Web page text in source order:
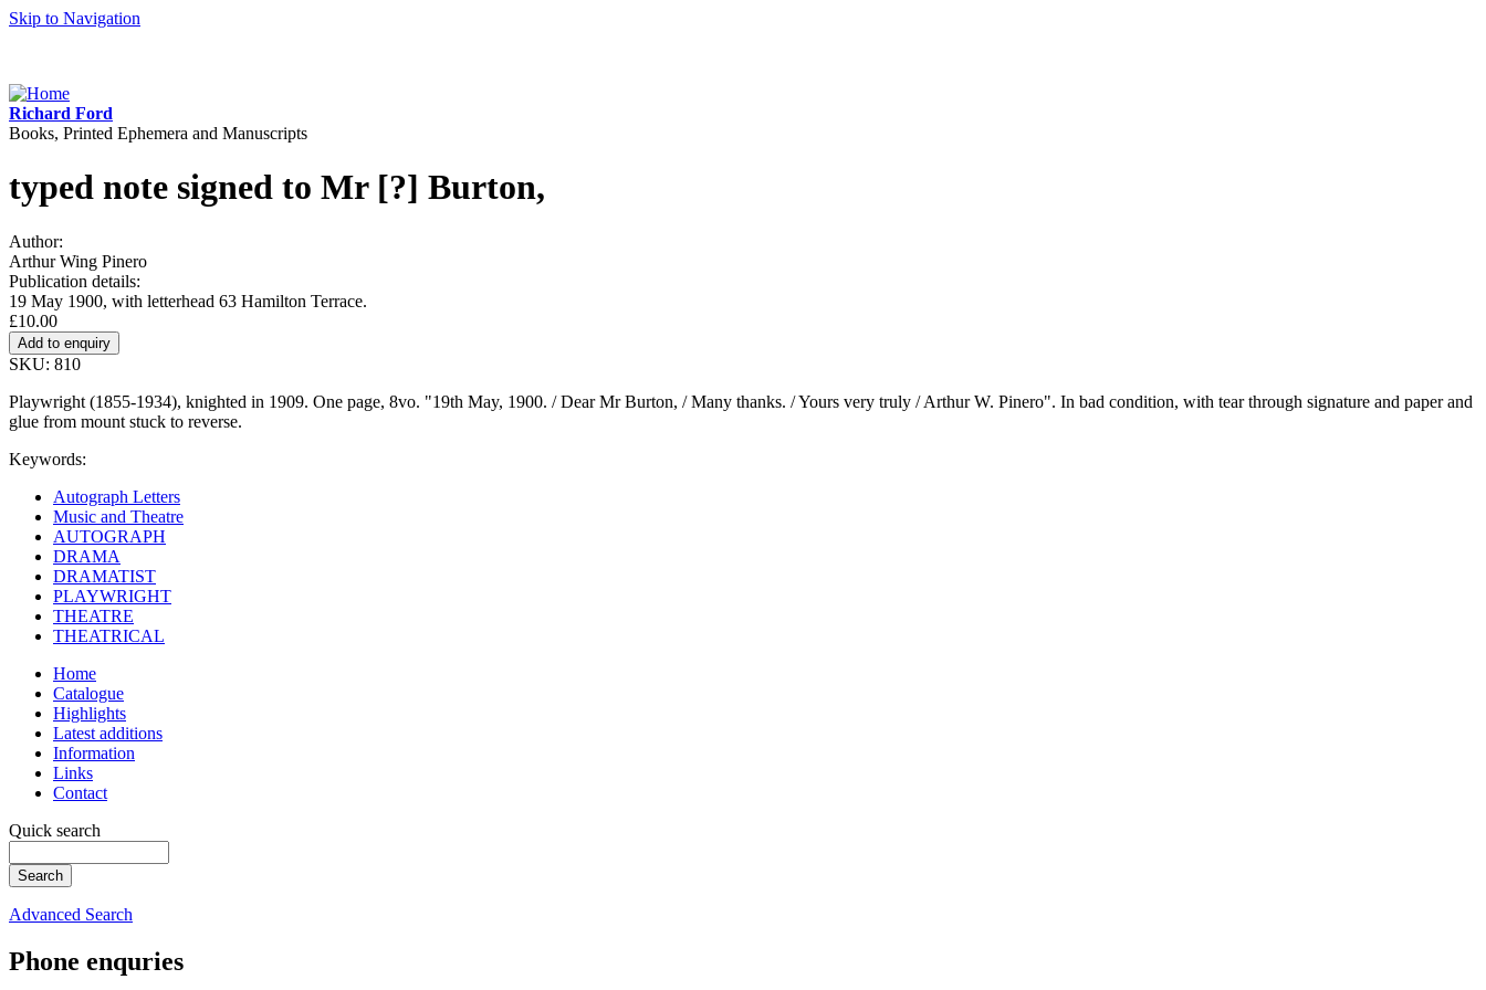
Skip to Navigation
Richard Ford
Books, Printed Ephemera and Manuscripts
typed note signed to Mr [?] Burton,
Author:
Arthur Wing Pinero
Publication details:
19 May 1900, with letterhead 63 Hamilton Terrace.
£10.00
SKU: 810
Playwright (1855-1934), knighted in 1909. One page, 8vo. "19th May, 1900. / Dear Mr Burton, / Many thanks. / Yours very truly / Arthur W. Pinero". In bad condition, with tear through signature and paper and
glue from mount stuck to reverse.
Keywords:
Autograph Letters
Music and Theatre
AUTOGRAPH
DRAMA
DRAMATIST
PLAYWRIGHT
THEATRE
THEATRICAL
Home
Catalogue
Highlights
Latest additions
Information
Links
Contact
Quick search
Advanced Search
Phone enquries